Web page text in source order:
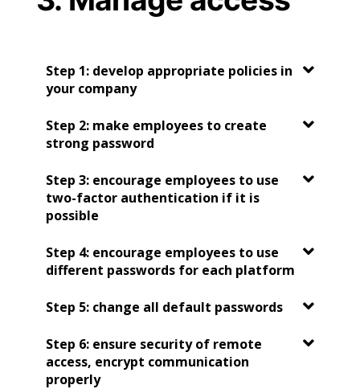
Step 1: develop appropriate policies in
your company
Step 2: make employees to create
strong password
Step 3: encourage employees to use
two-factor authentication if it is
possible
Step 4: encourage employees to use
different passwords for each platform
Step 5: change all default passwords
Step 6: ensure security of remote
access, encrypt communication
properly